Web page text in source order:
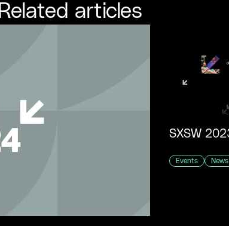
Related articles
Events News